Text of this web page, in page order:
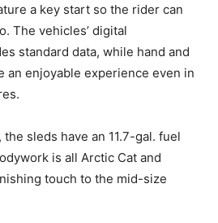
a key start so the rider can
The vehicles’ digital
standard data, while hand and
an enjoyable experience even in
sleds have an 11.7-gal. fuel
is all Arctic Cat and
touch to the mid-size